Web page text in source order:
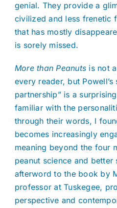
genial. They provide a
civilized and less frenetic
that has mostly
is sorely missed.
More than Peanuts is not
every reader, but
partnership” is a
familiar with the
through their words, I
becomes increasingly
meaning beyond the four
peanut science and better
afterword to the book by
professor at Tuskegee,
perspective and